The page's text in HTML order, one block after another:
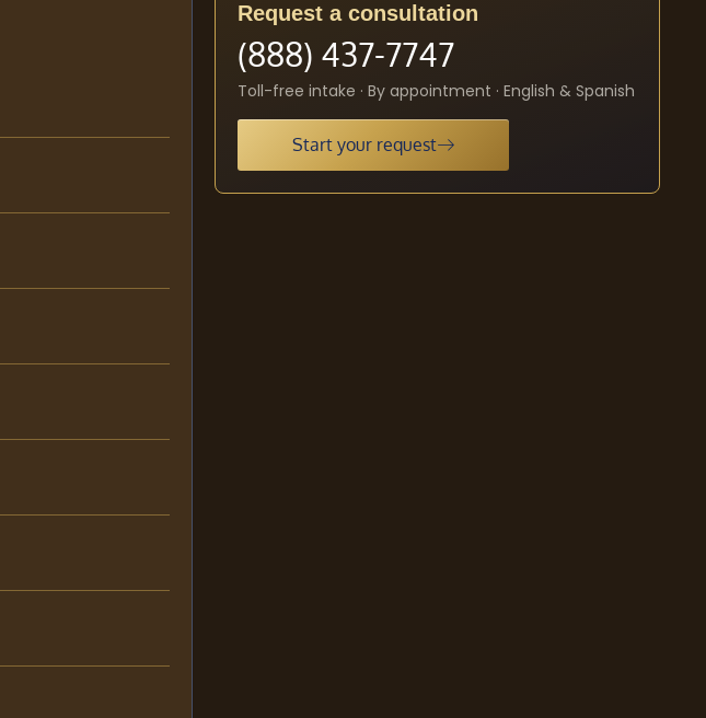
Request a consultation
(888) 437-7747
Toll-free intake · By appointment · English & Spanish
Start your request